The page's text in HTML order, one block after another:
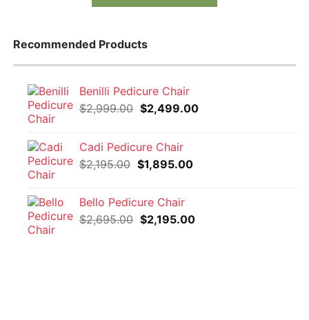
Recommended Products
Benilli Pedicure Chair
$2,999.00 Original
$2,999.00.
$2,499.00Current
Cadi Pedicure Chair
$2,195.00 Original
$2,195.00.
$1,895.00Current
Bello Pedicure Chair
$2,695.00 Original
$2,195.00Current